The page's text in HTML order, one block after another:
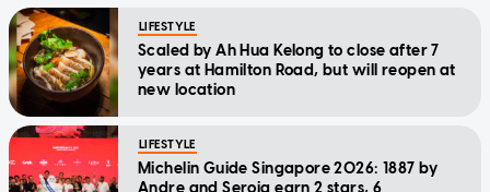
LIFESTYLE
Scaled by Ah Hua Kelong to close after 7
years at Hamilton Road, but will reopen at
new location
LIFESTYLE
Michelin Guide Singapore 2026: 1887 by
Andre and Seroja earn 2 stars, 6